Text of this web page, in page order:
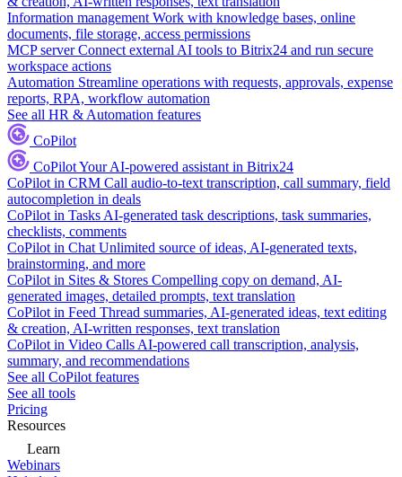
Information management Work with knowledge bases, online
documents, file storage, access permissions
MCP server Connect external AI tools to Bitrix24 and run secure
workspace actions
Automation Streamline operations with requests, approvals, expense
reports, RPA, workflow automation
See all HR & Automation features
CoPilot
CoPilotYour AI-powered assistant in Bitrix24
CoPilot in CRM Call audio-to-text transcription, call summary, field
autocompletion in deals
CoPilot in Tasks AI-generated task descriptions, task summaries,
checklists, comments
CoPilot in Chat Unlimited source of ideas, AI-generated texts,
brainstorming, and more
CoPilot in Sites & Stores Compelling copy on demand, AI-
generated images, detailed prompts, text translation
CoPilot in Feed Thread summaries, AI-generated ideas, text editing
& creation, AI-written responses, text translation
CoPilot in Video Calls AI-powered call transcription, analysis,
summary, and recommendations
See all CoPilot features
See all tools
Pricing
Resources
Learn
Webinars